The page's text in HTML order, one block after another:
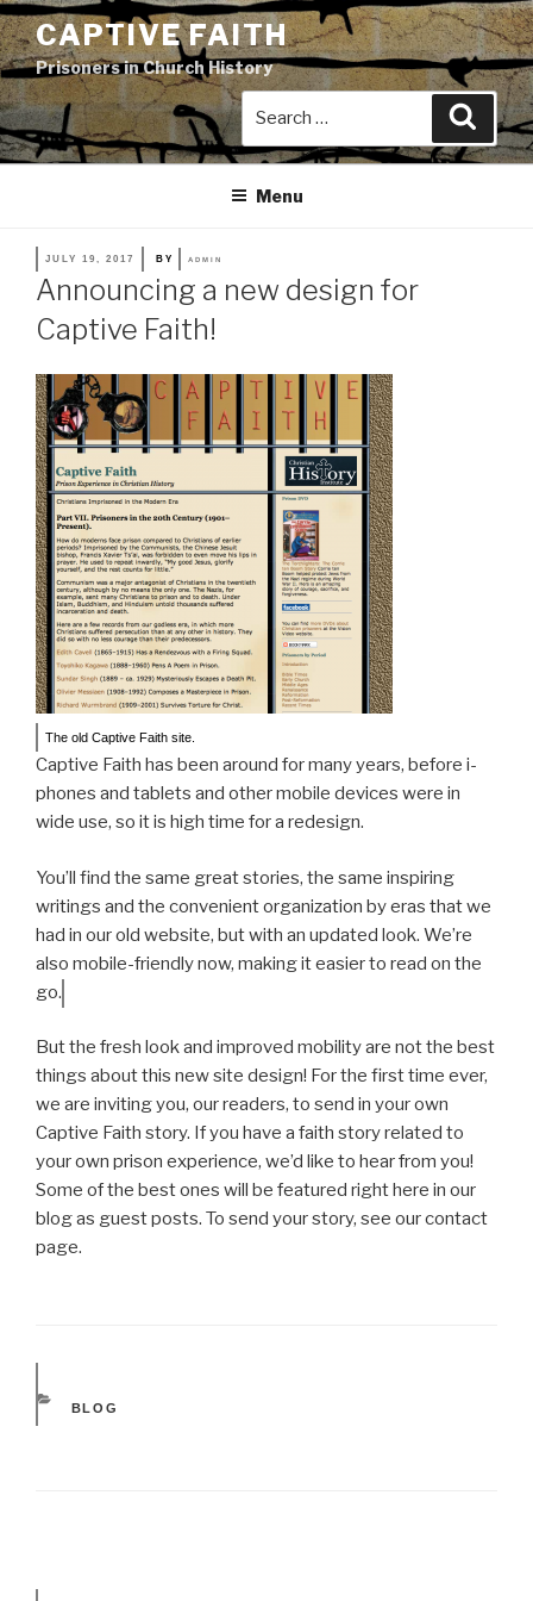
Skip
to
content
CAPTIVE FAITH
Prisoners in Church History
Search
for:
Search
Menu
ON
JULY 19, 2017 BY ADMIN
Announcing a new design for
Captive Faith!
The old Captive Faith site.
Captive Faith has been around for many years, before i-
phones and tablets and other mobile devices were in
wide use, so it is high time for a redesign.
You’ll find the same great stories, the same inspiring
writings and the convenient organization by eras that we
had in our old website, but with an updated look. We’re
also mobile-friendly now, making it easier to read on the
go.
But the fresh look and improved mobility are not the best
things about this new site design! For the first time ever,
we are inviting you, our readers, to send in your own
Captive Faith story. If you have a faith story related to
your own prison experience, we’d like to hear from you!
Some of the best ones will be featured right here in our
blog as guest posts. To send your story, see our contact
page.
CATEGORIES
BLOG
navigation